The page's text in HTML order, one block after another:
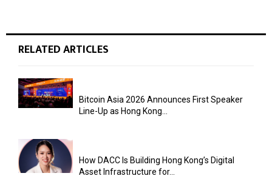
RELATED ARTICLES
Bitcoin Asia 2026 Announces First Speaker
Line-Up as Hong Kong...
How DACC Is Building Hong Kong’s Digital
Asset Infrastructure for...